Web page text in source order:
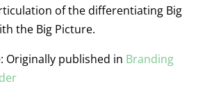
of the differentiating Big
the Big Picture.
Originally published in Branding